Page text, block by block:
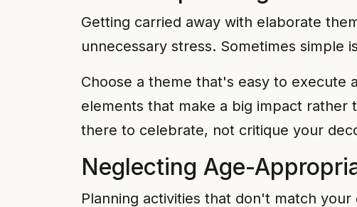
Getting carried away with elaborate
unnecessary stress. Sometimes simple
Choose a theme that's easy to execute
elements that make a big impact
there to celebrate, not critique your
Neglecting Age-
Planning activities that don't match